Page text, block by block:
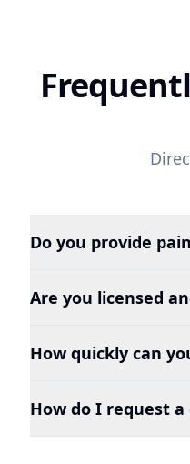
Do you provide
Are you licensed
How quickly can
How do I request a